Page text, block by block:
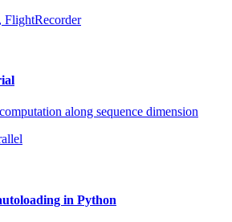
FlightRecorder
along sequence dimension
in Python